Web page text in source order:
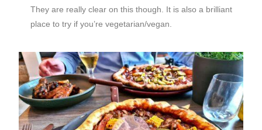
They are really clear on this though. It is also a brilliant
place to try if you’re vegetarian/vegan.